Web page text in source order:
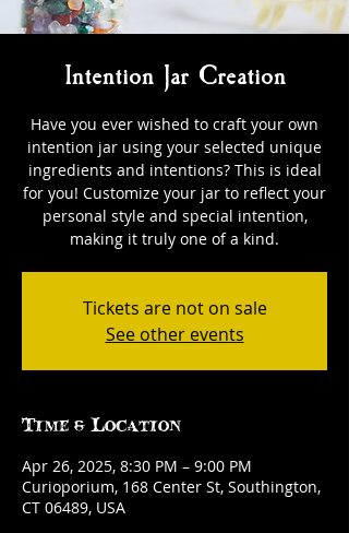
Intention Jar Creation
Have you ever wished to craft your own
intention jar using your selected unique
ingredients and intentions? This is ideal
for you! Customize your jar to reflect your
personal style and special intention,
making it truly one of a kind.
Tickets are not on sale
See other events
Time & Location
Apr 26, 2025, 8:30 PM – 9:00 PM
Curioporium, 168 Center St, Southington,
CT 06489, USA